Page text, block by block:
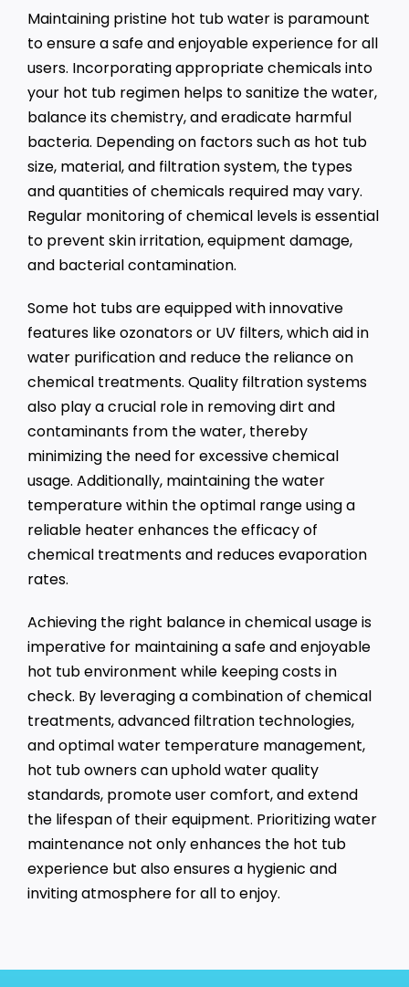
Maintaining pristine hot tub water is paramount
to ensure a safe and enjoyable experience for all
users. Incorporating appropriate chemicals into
your hot tub regimen helps to sanitize the water,
balance its chemistry, and eradicate harmful
bacteria. Depending on factors such as hot tub
size, material, and filtration system, the types
and quantities of chemicals required may vary.
Regular monitoring of chemical levels is essential
to prevent skin irritation, equipment damage,
and bacterial contamination.
Some hot tubs are equipped with innovative
features like ozonators or UV filters, which aid in
water purification and reduce the reliance on
chemical treatments. Quality filtration systems
also play a crucial role in removing dirt and
contaminants from the water, thereby
minimizing the need for excessive chemical
usage. Additionally, maintaining the water
temperature within the optimal range using a
reliable heater enhances the efficacy of
chemical treatments and reduces evaporation
rates.
Achieving the right balance in chemical usage is
imperative for maintaining a safe and enjoyable
hot tub environment while keeping costs in
check. By leveraging a combination of chemical
treatments, advanced filtration technologies,
and optimal water temperature management,
hot tub owners can uphold water quality
standards, promote user comfort, and extend
the lifespan of their equipment. Prioritizing water
maintenance not only enhances the hot tub
experience but also ensures a hygienic and
inviting atmosphere for all to enjoy.